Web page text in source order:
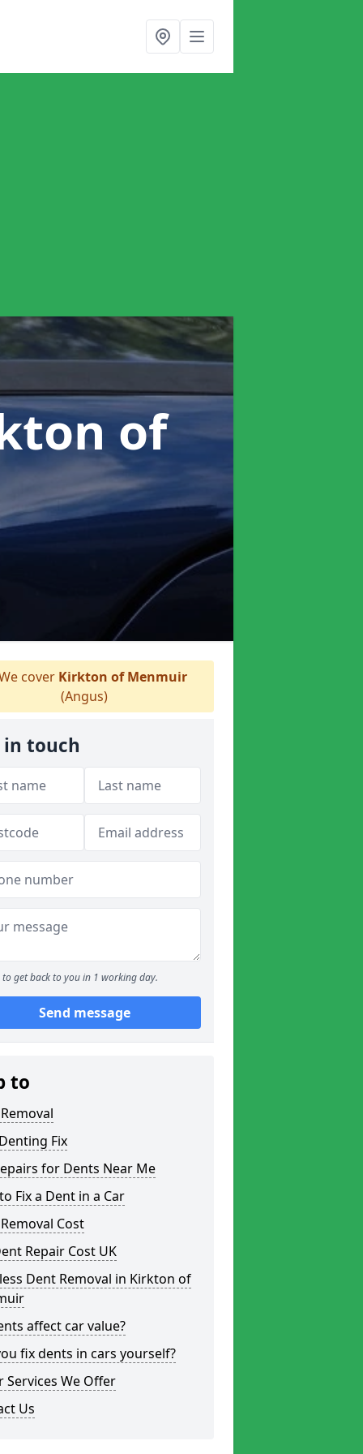
of
cover Kirkton of Menmuir
(Angus)
in touch
to get back to you in 1 working day.
Send message
to
Fix
for Dents Near Me
Fix a Dent in a Car
Cost
Repair Cost UK
Dent Removal in Kirkton of
affect car value?
fix dents in cars yourself?
Services We Offer
Us